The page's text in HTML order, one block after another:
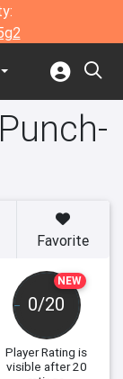
NEW
0/20
Player Rating is
visible after 20
Favorite